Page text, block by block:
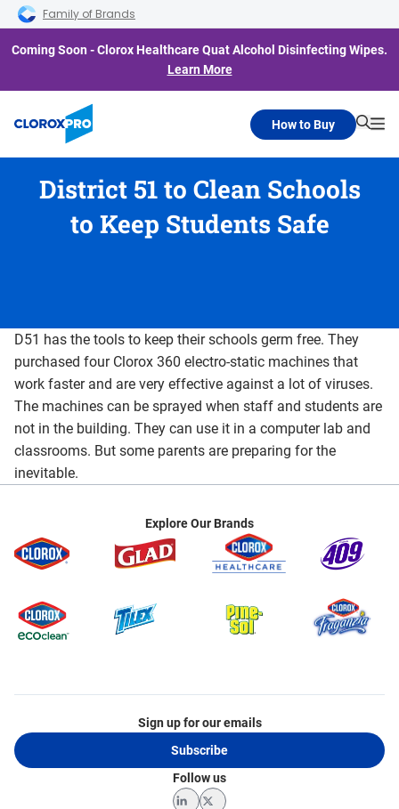
Skip to main navigation
Skip to content
Skip to footer
Family of Brands
Coming Soon - Clorox Healthcare Quat Alcohol Disinfecting Wipes.
Learn More
How to Buy
District 51 to Clean Schools
to Keep Students Safe
D51 has the tools to keep their schools germ free. They
purchased four Clorox 360 electro-static machines that
work faster and are very effective against a lot of viruses.
The machines can be sprayed when staff and students are
not in the building. They can use it in a computer lab and
classrooms. But some parents are preparing for the
inevitable.
Explore Our Brands
Sign up for our emails
Subscribe
Follow us